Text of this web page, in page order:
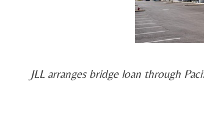
JLL arranges bridge loan through